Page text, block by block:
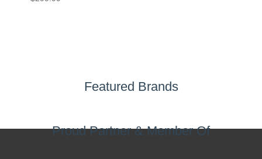
Featured Brands
Proud Partner & Member Of